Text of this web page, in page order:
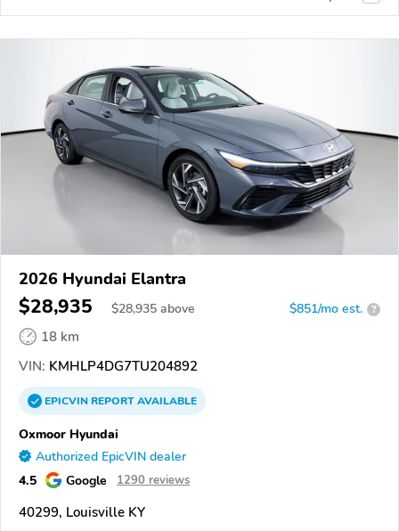
2026 Hyundai Elantra
$28,935 $28,935 above $851/mo est. ?
18 km
VIN: KMHLP4DG7TU204892
EPICVINREPORTAVAILABLE
Oxmoor Hyundai
Authorized EpicVIN dealer
4.5 Google 1290 reviews
40299, Louisville KY